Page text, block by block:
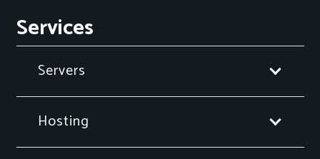
Services
Servers
Hosting